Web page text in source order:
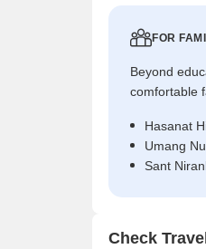
FOR
Beyond
comfortable
Hasanat
Umang
Sant
Check